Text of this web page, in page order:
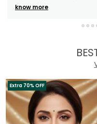
Extra 70% OFF